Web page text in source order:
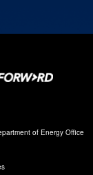
of Energy Office